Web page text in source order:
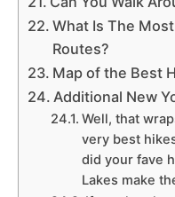
What Is The
Routes?
Map of the Best
Additional New
Well, that
very best
did your fave
Lakes make